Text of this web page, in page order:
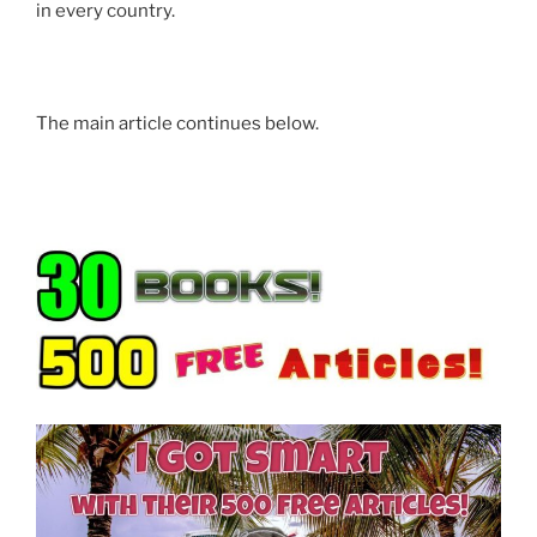
prominent 1776 colonial property on coastal Route 1.
the IS and IP you are reading now (just released in
• The SIM Protocol (Selecting Identity Method):
Learn how to navigate the Field of Probabilities to
select the version of yourself that is already
successful.
• The State of Consciousness Key: Your feeling states
and emotions are projected holographically into
material events.
• Internal Science Protocols: A system simple enough
in every country.
The main article continues below.